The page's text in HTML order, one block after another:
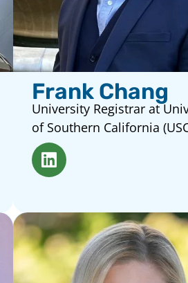
Frank Chang
University Registrar at
of Southern California